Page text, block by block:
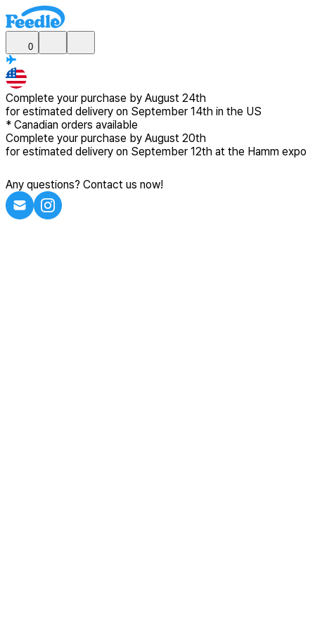
0
Complete your purchase by August 24th
for estimated delivery on September 14th in the US
* Canadian orders available
Complete your purchase by August 20th
for estimated delivery on September 12th at the Hamm expo
Any questions? Contact us now!